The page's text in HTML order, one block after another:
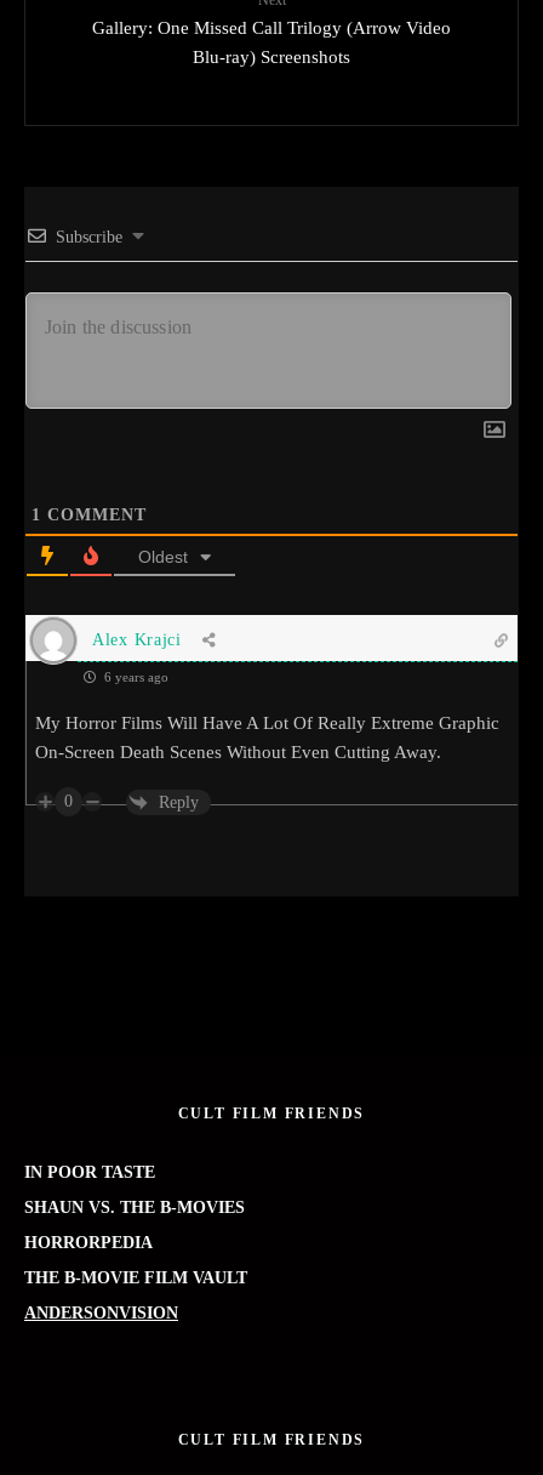
Gallery: One Missed Call Trilogy (Arrow Video
Blu-ray) Screenshots
Subscribe
1 COMMENT
Oldest
Alex Krajci
6 years ago
My Horror Films Will Have A Lot Of Really Extreme Graphic
On-Screen Death Scenes Without Even Cutting Away.
0 Reply
CULT FILM FRIENDS
IN POOR TASTE
SHAUN VS. THE B-MOVIES
HORRORPEDIA
THE B-MOVIE FILM VAULT
ANDERSONVISION
CULT FILM FRIENDS